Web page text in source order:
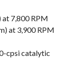
7,800 RPM
at 3,900 RPM
cpsi catalytic